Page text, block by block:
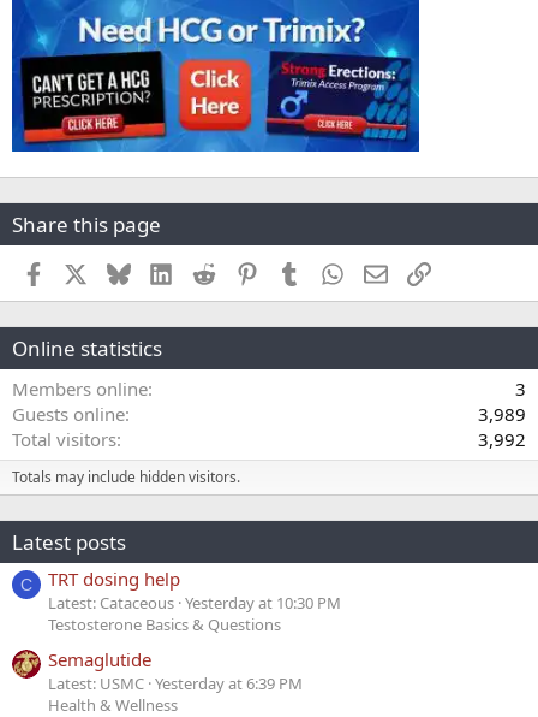
Share this page
Facebook BlueskyLinkedInReddit PinterestTumblr WhatsApp
EmailLink
Online statistics
Members online
3
Guests online
3,989
Total visitors
3,992
Totals may include hidden visitors.
Latest posts
C TRT dosing help
Latest: Cataceous Yesterday at 10:30 PM
Testosterone Basics & Questions
Semaglutide
Latest: USMC Yesterday at 6:39 PM
Health & Wellness